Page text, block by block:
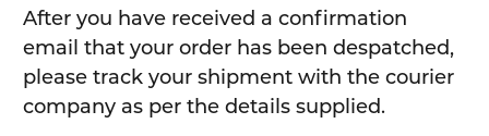
After you have received a confirmation
email that your order has been despatched,
please track your shipment with the courier
company as per the details supplied.